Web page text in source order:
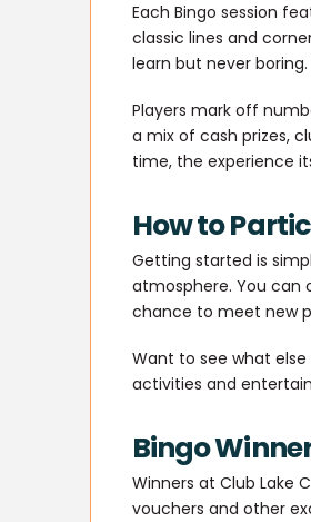
Each Bingo session
classic lines and
learn but never boring.
Players mark off
a mix of cash prizes,
time, the experience
How to
Getting started is
atmosphere. You can
chance to meet new
Want to see what
activities and
Bingo
Winners at Club Lake
vouchers and other